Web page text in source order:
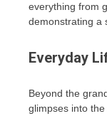
everything from
demonstrating a
Everyday
Beyond the
glimpses into